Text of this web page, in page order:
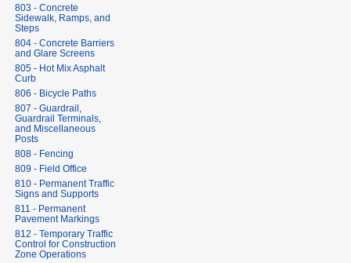
803 - Concrete
Sidewalk, Ramps, and
Steps
804 - Concrete Barriers
and Glare Screens
805 - Hot Mix Asphalt
Curb
806 - Bicycle Paths
807 - Guardrail,
Guardrail Terminals,
and Miscellaneous
Posts
808 - Fencing
809 - Field Office
810 - Permanent Traffic
Signs and Supports
811 - Permanent
Pavement Markings
812 - Temporary Traffic
Control for Construction
Zone Operations